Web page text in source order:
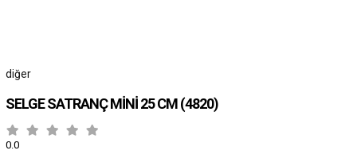
diğer
SELGE SATRANÇ MİNİ 25 CM(4820)
0.0